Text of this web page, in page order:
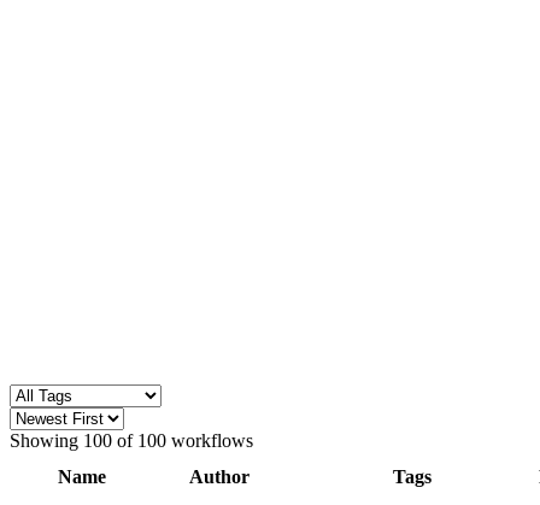
Showing 100 of 100 workflows
Name
Author Tags